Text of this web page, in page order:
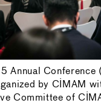
Annual
by CIMAM
Committee of